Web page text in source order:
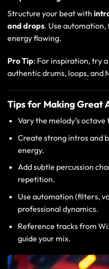
Structure your beat with
and drops. Use
energy flowing.
Pro Tip: For inspiration, try a
authentic drums, loops, and
Tips for Making Great
Vary the melody’s
Create strong intros and
energy.
Add subtle percussion
repetition.
Use automation (filters,
professional dynamics.
Reference tracks from
guide your mix.